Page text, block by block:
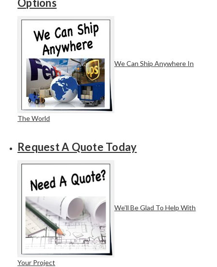
Options
We Can Ship Anywhere In
The World
Request A Quote Today
We’ll Be Glad To Help With
Your Project